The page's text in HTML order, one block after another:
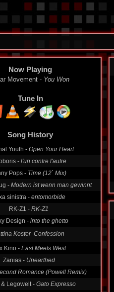
Now Playing
Movement - You Won
Tune In
Song History
Youth - Open Your Heart
- l'un contre l'autre
Pops - Time (12` Mix)
- Modern ist wenn man gewinnt
sinistra - entomorbide
RK-Z1 - RK-Z1
Design - into the ghetto
Koster  Confession
Kino - East Meets West
Zanias - Unearthed
Romance (Powell Remix)
Legowelt - Gato Expresso